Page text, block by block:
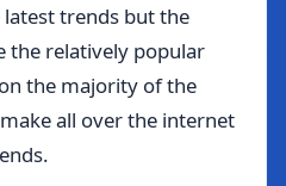
trends but the
the relatively popular
the majority of the
all over the internet